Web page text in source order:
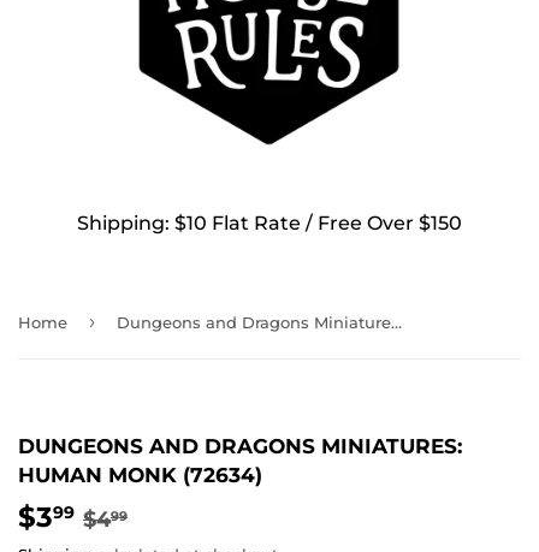
Shipping: $10 Flat Rate / Free Over $150
Home › Dungeons and Dragons Miniatures: Human Monk (72634)
DUNGEONS AND DRAGONS MINIATURES:
HUMAN MONK (72634)
$399 $499